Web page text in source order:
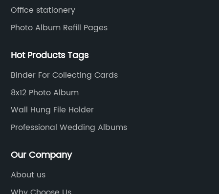
Office stationery
Photo Album Refill Pages
Hot Products Tags
Binder For Collecting Cards
8x12 Photo Album
Wall Hung File Holder
Professional Wedding Albums
Our Company
About us